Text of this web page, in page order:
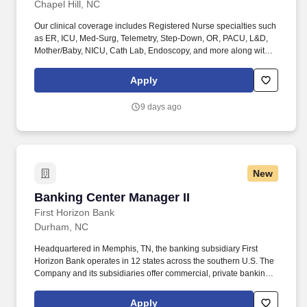
Chapel Hill, NC
Our clinical coverage includes Registered Nurse specialties such
as ER, ICU, Med-Surg, Telemetry, Step-Down, OR, PACU, L&D,
Mother/Baby, NICU, Cath Lab, Endoscopy, and more along with a
Respiratory Therapists, Surgical Technicians, X-Ray Techs, CT
Techs, MRI Techs, Interventional Radiology (IR) Techs, Cath Lab
Nuclear Medicine Techs. HCS 24/7 is a national healthcare
Apply
9 days ago
New
Banking Center Manager II
First Horizon Bank
Banking Center Manager II
Durham, NC
Headquartered in Memphis, TN, the banking subsidiary First
Horizon Bank operates in 12 states across the southern U.S. The
Company and its subsidiaries offer commercial, private banking,
brokerage, capital markets, fixed income, and mortgage banking
Apply